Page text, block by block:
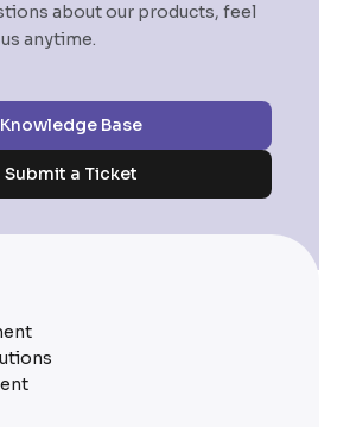
about our products, feel
anytime.
Knowledge Base
Submit a Ticket